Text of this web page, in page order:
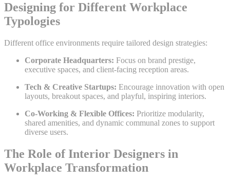
Designing for Different Workplace
Typologies
Different office environments require tailored design strategies:
Corporate Headquarters: Focus on brand prestige,
executive spaces, and client-facing reception areas.
Tech & Creative Startups: Encourage innovation with open
layouts, breakout spaces, and playful, inspiring interiors.
Co-Working & Flexible Offices: Prioritize modularity,
shared amenities, and dynamic communal zones to support
diverse users.
The Role of Interior Designers in
Workplace Transformation